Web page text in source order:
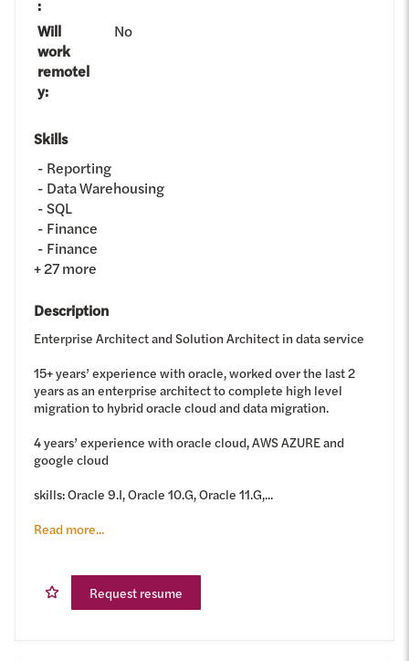
:
Will
work
remotel
y:
No
Skills
Reporting
Data Warehousing
SQL
Finance
Finance
+27more
Description
Enterprise Architect and Solution Architect in data service
15+ years’ experience with oracle, worked over the last 2
years as an enterprise architect to complete high level
migration to hybrid oracle cloud and data migration.
4 years’ experience with oracle cloud, AWS AZURE and
google cloud
skills: Oracle 9.I, Oracle 10.G, Oracle 11.G,...
Read more...
Request resume